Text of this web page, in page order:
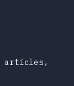
articles,